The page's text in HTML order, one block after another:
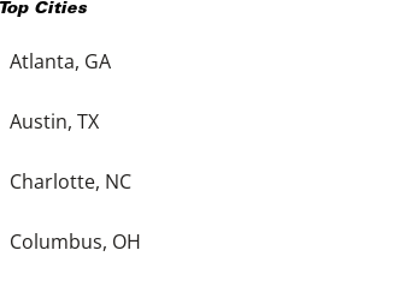
Top Cities
Atlanta, GA
Austin, TX
Charlotte, NC
Columbus, OH